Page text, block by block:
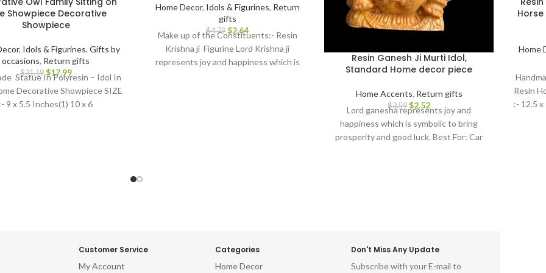
Showpiece Decorative
Showpiece
, Idols & Figurines, Gifts by
occasions, Return gifts
$31.19 $17.99
Statue In Polyresin – Idol In
Decorative Showpiece SIZE
:- 9 x 5.5 Inches(1) 10 x 6
Home Decor, Idols & Figurines, Return
gifts
$4.79 $2.64
Make up of the Constituents:- Resin
Krishna ji Figurine Lord Krishna ji
represents joy and happiness which is
Resin Ganesh Ji Murti Idol,
Standard Home decor piece
Home Accents, Return gifts
$3.59 $2.52
Lord ganesha represents joy and
happiness which is symbolic to bring
prosperity and good luck. Best For: Car
decorative items, decoration items for
home, ganesha idol for home décor,
Horse
Home
Resin
:- 12.5
Customer Service
My Account
Categories
Home Decor
Don't Miss Any Update
Subscribe with your E-mail to